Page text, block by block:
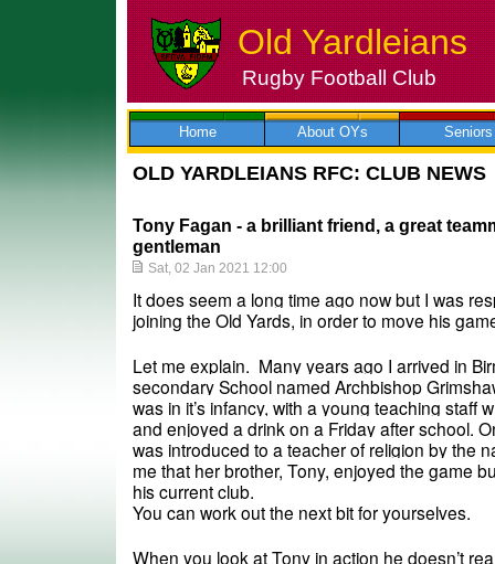
Skip
to
Old Yardleians
Rugby Football Club
Home About OYs Seniors
OLD YARDLEIANS RFC: CLUB NEWS
Tony Fagan - a brilliant friend, a great
gentleman
Sat, 02 Jan 2021 12:00
It does seem a long time ago now but I was
joining the Old Yards, in order to move his
Let me explain.  Many years ago I arrived in
secondary School named Archbishop
was in it’s infancy, with a young teaching staff
and enjoyed a drink on a Friday after school.
was introduced to a teacher of religion by the
me that her brother, Tony, enjoyed the game
his current club.
You can work out the next bit for yourselves.
When you look at Tony in action he doesn’t